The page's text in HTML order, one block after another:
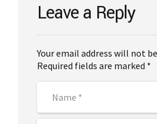
Leave a Reply
Your email address will not
Required fields are marked *